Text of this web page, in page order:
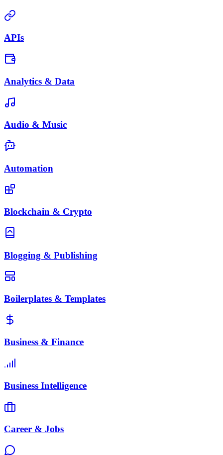
APIs
Analytics & Data
Audio & Music
Automation
Blockchain & Crypto
Blogging & Publishing
Boilerplates & Templates
Business & Finance
Business Intelligence
Career & Jobs